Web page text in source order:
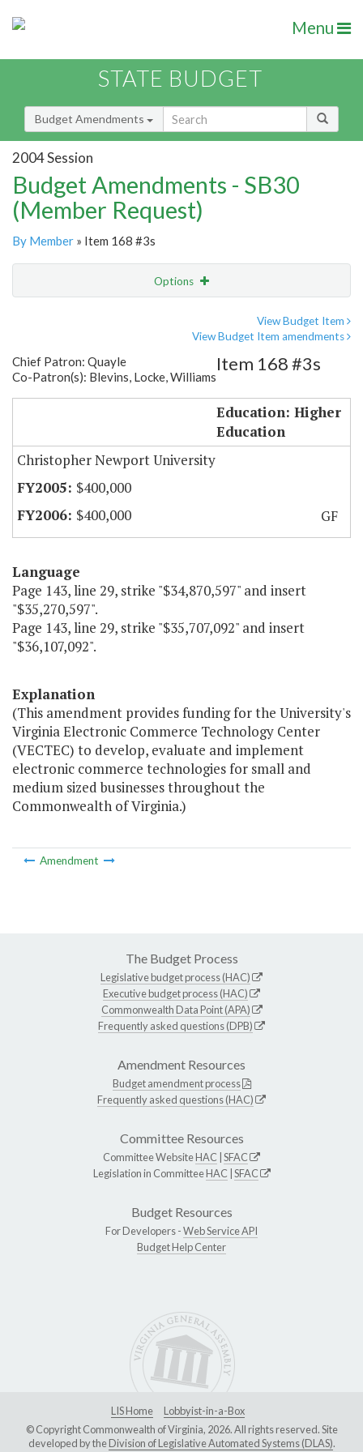
Menu
STATE BUDGET
Budget Amendments
2004 Session
Budget Amendments - SB30
(Member Request)
By Member » Item 168 #3s
Options
View Budget Item
View Budget Item amendments
Chief Patron: Quayle
Co-Patron(s): Blevins, Locke, Williams
Item 168 #3s
Education: Higher
Education
Christopher Newport University
$400,000
$400,000
GF
Language
Page 143, line 29, strike "$34,870,597" and insert
"$35,270,597".
Page 143, line 29, strike "$35,707,092" and insert
"$36,107,092".
Explanation
(This amendment provides funding for the University's
Virginia Electronic Commerce Technology Center
(VECTEC) to develop, evaluate and implement
electronic commerce technologies for small and
medium sized businesses throughout the
Commonwealth of Virginia.)
Amendment
The Budget Process
Legislative budget process (HAC)
Executive budget process (HAC)
Commonwealth Data Point (APA)
Frequently asked questions (DPB)
Amendment Resources
Budget amendment process
Frequently asked questions (HAC)
Committee Resources
Committee WebsiteHAC SFAC
Legislation in CommitteeHAC SFAC
Budget Resources
For Developers -Web Service API
Budget Help Center
LIS Home
Lobbyist-in-a-Box
© Copyright Commonwealth of Virginia, 2026. All rights reserved. Site
developed by theDivision of Legislative Automated Systems (DLAS).